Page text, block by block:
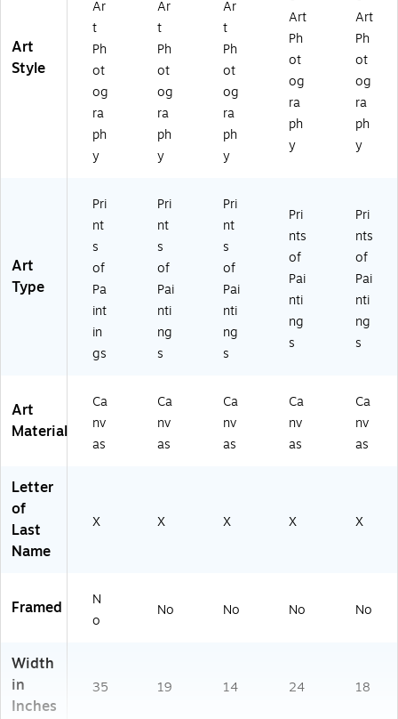
Art
Style
Ar
t
Ph
ot
og
ra
ph
y
Ar
t
Ph
ot
og
ra
ph
y
Ar
t
Ph
ot
og
ra
ph
y
Art
Ph
ot
og
ra
ph
y
Art
Ph
ot
og
ra
ph
y
Art
Type
Pri
nt
s
of
Pa
int
in
gs
Pri
nt
s
of
Pai
nti
ng
s
Pri
nt
s
of
Pai
nti
ng
s
Pri
nts
of
Pai
nti
ng
s
Pri
nts
of
Pai
nti
ng
s
Art
Material
Ca
nv
as
Ca
nv
as
Ca
nv
as
Ca
nv
as
Ca
nv
as
Letter
of
Last
Name
X X X X X
Framed
N
o
No No No No
Width
in
Inches
35 19 14 24 18